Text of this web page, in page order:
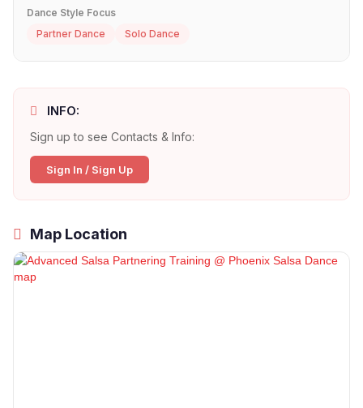
Dance Style Focus
Partner Dance
Solo Dance
INFO:
Sign up to see Contacts & Info:
Sign In / Sign Up
Map Location